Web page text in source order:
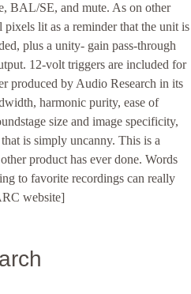
BAL/SE, and mute. As on other
lit as a reminder that the unit is
plus a unity- gain pass-through
12-volt triggers are included for
produced by Audio Research in its
harmonic purity, ease of
size and image specificity,
is simply uncanny. This is a
product has ever done. Words
to favorite recordings can really
website]